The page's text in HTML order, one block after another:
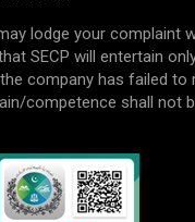
lodge your complaint
SECP will entertain
company has failed to
competence shall not